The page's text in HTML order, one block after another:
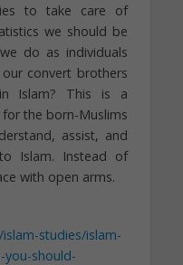
to take care of
we should be
do as individuals
convert brothers
Islam? This is a
the born-Muslims
assist, and
Islam. Instead of
with open arms.
studies/islam-
you-should-